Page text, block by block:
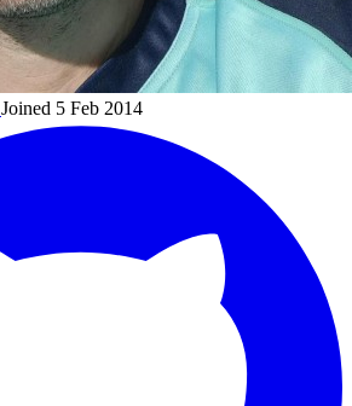
Joined 5 Feb 2014